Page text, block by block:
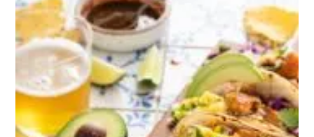
Game Day Snacks
Pretzels,
popcorn